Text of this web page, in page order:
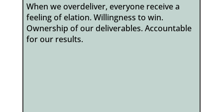
When we overdeliver, everyone receive a
feeling of elation. Willingness to win.
Ownership of our deliverables. Accountable
for our results.